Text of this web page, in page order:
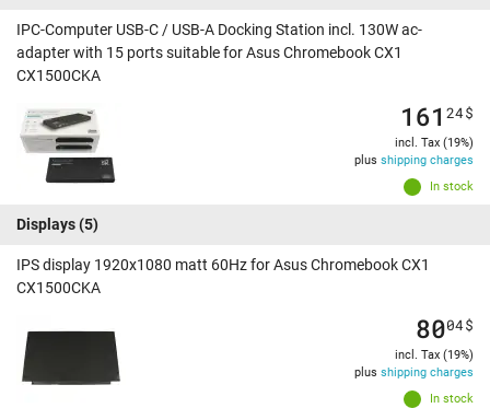
IPC-Computer USB-C / USB-A Docking Station incl. 130W ac-
adapter with 15 ports suitable for Asus Chromebook CX1
CX1500CKA
In stock
161 24$
incl. Tax (19%)
plus shipping charges
Displays(5)
IPS display 1920x1080 matt 60Hz for Asus Chromebook CX1
CX1500CKA
In stock
8004$
incl. Tax (19%)
plus shipping charges